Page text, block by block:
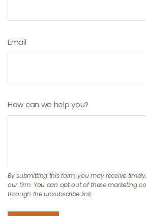
Email
How can we help you?